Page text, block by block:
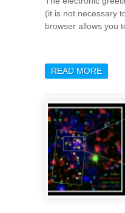
(it is not necessary
browser allows you
READ MORE